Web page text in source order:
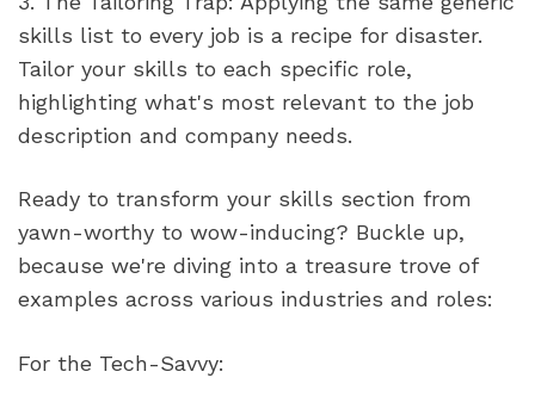
skills list to every job is a recipe for disaster.
Tailor your skills to each specific role,
highlighting what's most relevant to the job
description and company needs.
Ready to transform your skills section from
yawn-worthy to wow-inducing? Buckle up,
because we're diving into a treasure trove of
examples across various industries and roles:
For the Tech-Savvy: